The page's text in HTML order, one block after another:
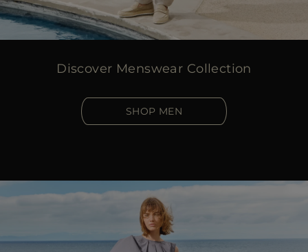
Discover Menswear Collection
SHOP MEN